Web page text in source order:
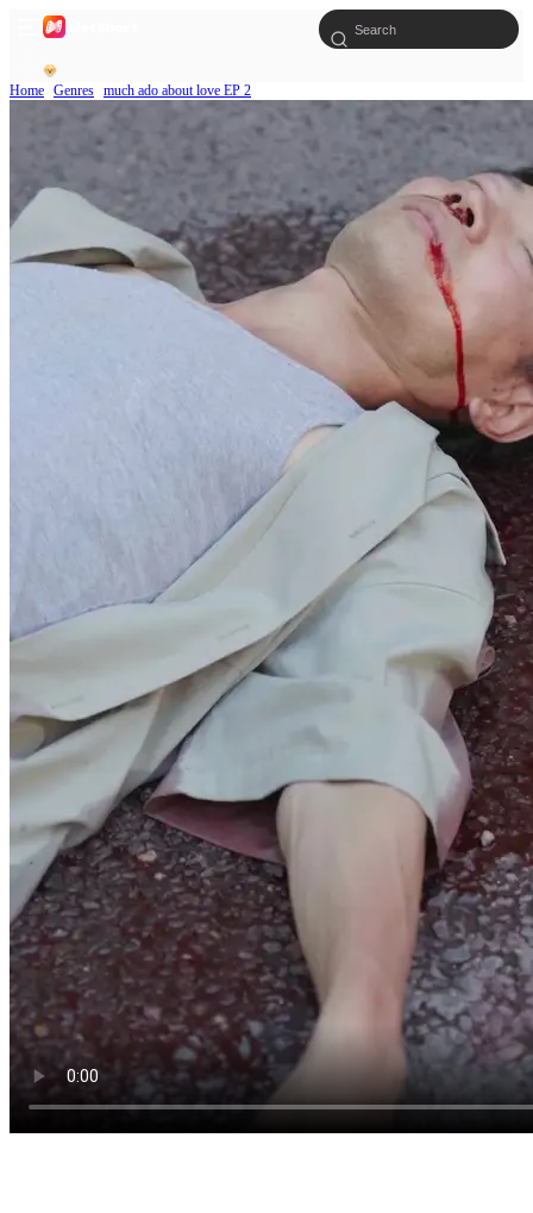
Home Genres much ado about love EP 2
Click to unmute